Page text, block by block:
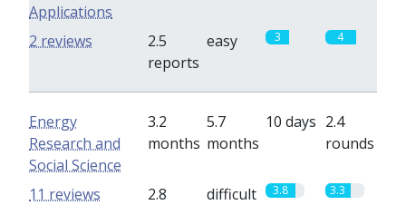
Applications
2.5
reports
easy 3 4
2 reviews
Energy
Research and
Social Science
3.2
months
5.7
months
10 days 2.4
rounds
2.8
difficult 3.8 3.3
11 reviews